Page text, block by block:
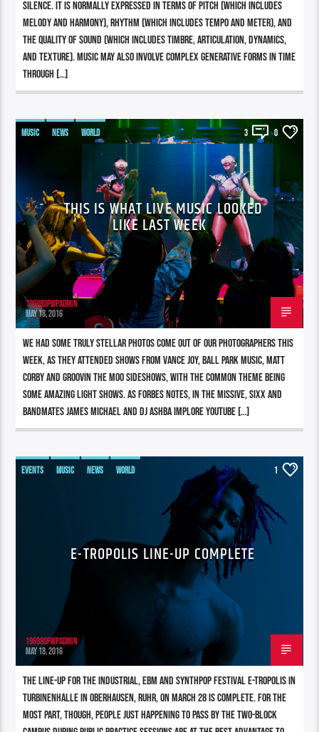
silence. It is normally expressed in terms of pitch (which includes
melody and harmony), rhythm (which includes tempo and meter), and
the quality of sound (which includes timbre, articulation, dynamics,
and texture). Music may also involve complex generative forms in time
through […]
MUSIC NEWS WORLD 3 0
THIS IS WHAT LIVE MUSIC LOOKED
LIKE LAST WEEK
196980pwpadmin
MAY 18, 2016
We had some truly stellar photos come out of our photographers this
week, as they attended shows from Vance Joy, Ball Park Music, Matt
Corby and Groovin The Moo sideshows, with the common theme being
some amazing light shows. As Forbes notes, in the missive, Sixx and
bandmates James Michael and DJ Ashba implore YouTube […]
EVENTS MUSIC NEWS WORLD 1
E-TROPOLIS LINE-UP COMPLETE
196980pwpadmin
MAY 18, 2016
The line-up for the industrial, EBM and synthpop festival E-tropolis in
Turbinenhalle in Oberhausen, Ruhr, on March 28 is complete. For the
most part, though, people just happening to pass by the two-block